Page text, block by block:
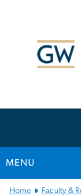
MENU
Main
Home Faculty &